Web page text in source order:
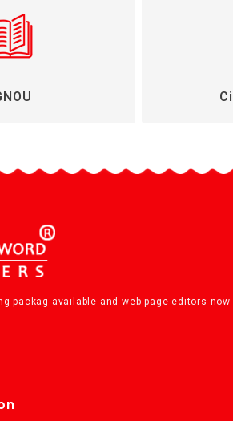
packag available and web page editors